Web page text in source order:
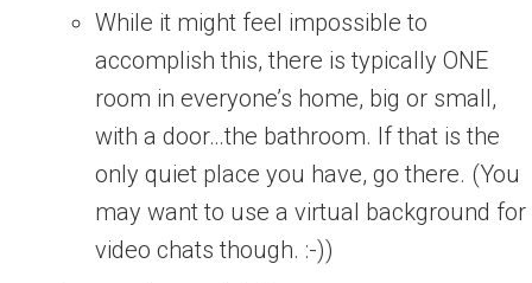
While it might feel impossible to
accomplish this, there is typically ONE
room in everyone’s home, big or small,
with a door…the bathroom. If that is the
only quiet place you have, go there. (You
may want to use a virtual background for
video chats though. :-))